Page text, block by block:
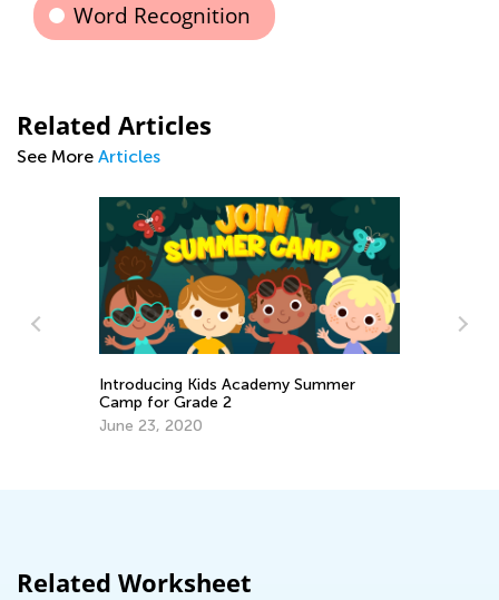
Word Recognition
Related Articles
See More Articles
Introducing Kids Academy Summer
Camp for Grade 2
June 23, 2020
Related Worksheet